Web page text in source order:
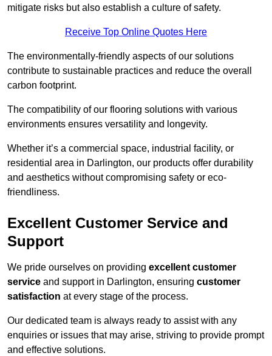
mitigate risks but also establish a culture of safety.
Receive Top Online Quotes Here
The environmentally-friendly aspects of our solutions
contribute to sustainable practices and reduce the overall
carbon footprint.
The compatibility of our flooring solutions with various
environments ensures versatility and longevity.
Whether it’s a commercial space, industrial facility, or
residential area in Darlington, our products offer durability
and aesthetics without compromising safety or eco-
friendliness.
Excellent Customer Service and
Support
We pride ourselves on providing excellent customer
service and support in Darlington, ensuring customer
satisfaction at every stage of the process.
Our dedicated team is always ready to assist with any
enquiries or issues that may arise, striving to provide prompt
and effective solutions.